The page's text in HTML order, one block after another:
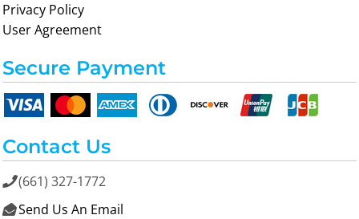
Privacy Policy
User Agreement
Secure Payment
Contact Us
(661) 327-1772
 Send Us An Email